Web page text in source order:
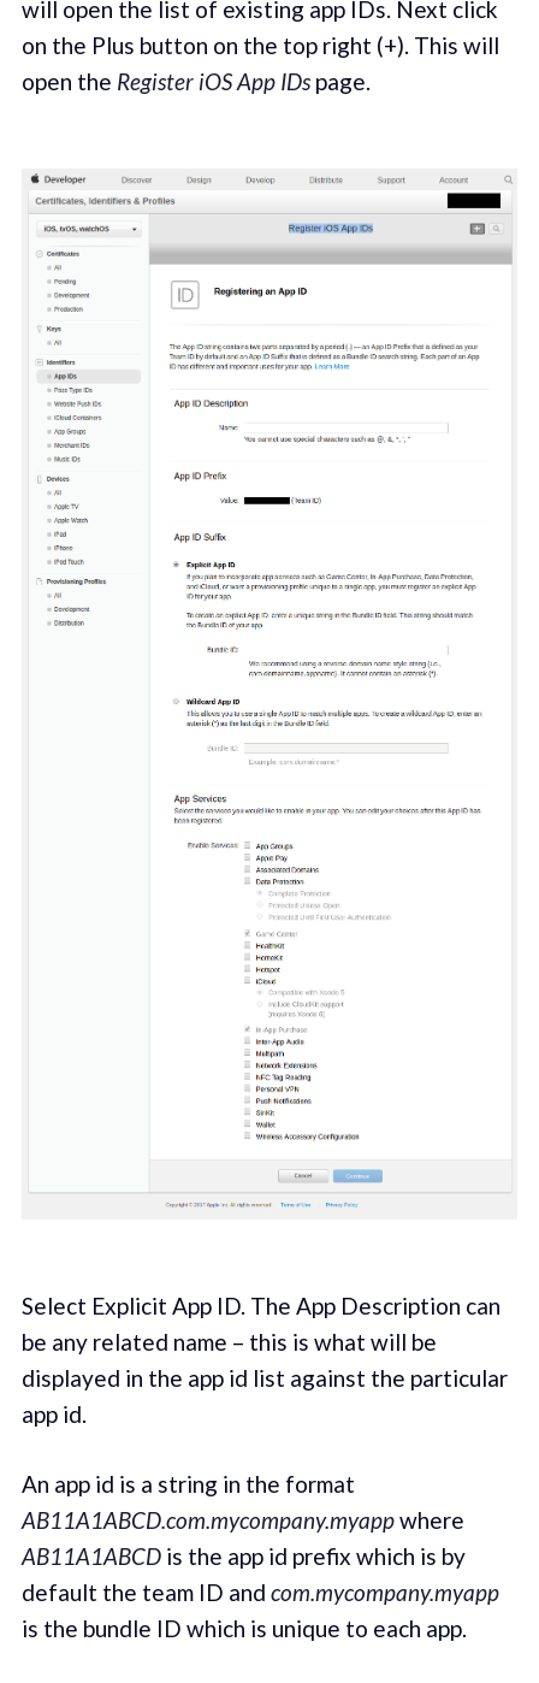
will open the list of existing app IDs. Next click
on the Plus button on the top right (+). This will
open the Register iOS App IDspage.
Select Explicit App ID. The App Description can
be any related name – this is what will be
displayed in the app id list against the particular
app id.
An app id is a string in the format
AB11A1ABCD.com.mycompany.myappwhere
AB11A1ABCDis the app id prefix which is by
default the team ID and com.mycompany.myapp
is the bundle ID which is unique to each app.